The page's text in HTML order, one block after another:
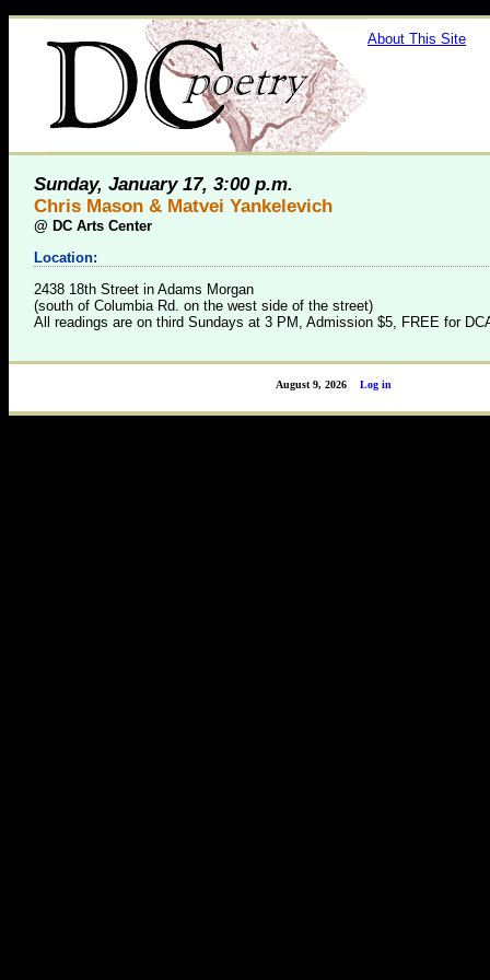
About This Site
Sunday, January 17, 3:00 p.m.
Chris Mason & Matvei Yankelevich
@ DC Arts Center
Location:
2438 18th Street in Adams Morgan
(south of Columbia Rd. on the west side of the street)
All readings are on third Sundays at 3 PM, Admission $5, FREE for
Log in
August 9, 2026